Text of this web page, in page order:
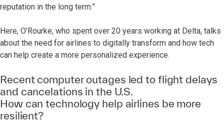
reputation in the long term.”
Here, O’Rourke, who spent over 20 years working at Delta, talks
about the need for airlines to digitally transform and how tech
can help create a more personalized experience.
Recent computer outages led to flight delays
and cancelations in the U.S.
How can technology help airlines be more
resilient?